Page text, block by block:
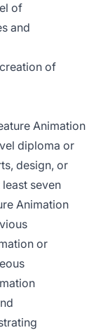
of
and
of
Animation
diploma or
design, or
seven
Animation
or